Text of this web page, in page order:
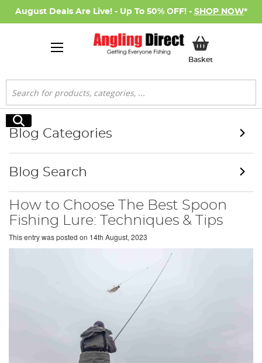
August Deals Are Live! - Up To 50% OFF! - SHOP NOW*
BasketMy Basket
Search
Search
How to Choose The Best Spoon
Fishing Lure: Techniques & Tips
This entry was posted on 14th August, 2023
Blog Categories
Blog Search